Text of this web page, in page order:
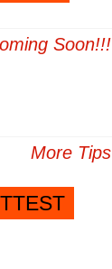
Soon!!!
More Tips